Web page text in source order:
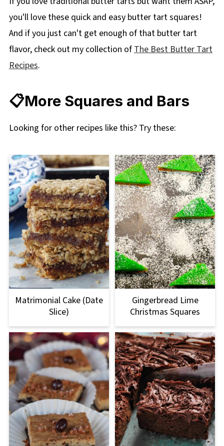
you'll love these quick and easy butter tart squares!
And if you just can't get enough of that butter tart
flavor, check out my collection of The Best Butter Tart
Recipes.
📋More Squares and Bars
Looking for other recipes like this? Try these:
Matrimonial Cake (Date
Slice)
Gingerbread Lime
Christmas Squares